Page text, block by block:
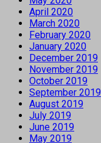
April 2020
March 2020
February 2020
January 2020
December 2019
November 2019
October 2019
September 2019
August 2019
July 2019
June 2019
May 2019